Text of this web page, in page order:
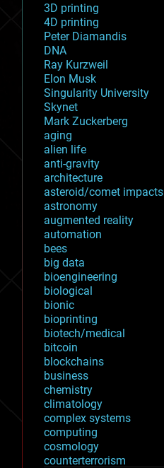
3D printing
4D printing
Peter Diamandis
DNA
Ray Kurzweil
Elon Musk
Singularity University
Skynet
Mark Zuckerberg
aging
alien life
anti-gravity
architecture
asteroid/comet impacts
astronomy
augmented reality
automation
bees
big data
bioengineering
biological
bionic
bioprinting
biotech/medical
bitcoin
blockchains
business
chemistry
climatology
complex systems
computing
cosmology
counterterrorism